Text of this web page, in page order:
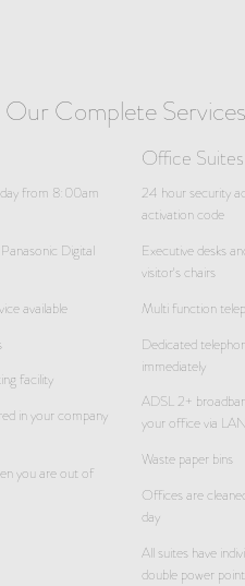
Our Complete Services
from 8:00am
Digital
available
facility
in your company
you are out of
Office Suites
24 hour security
activation code
Executive desks
visitor's chairs
Multi function
Dedicated
immediately
ADSL 2+
your office via
Waste paper bins
Offices are
day
All suites have
double power